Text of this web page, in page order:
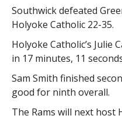
Southwick defeated
Holyoke Catholic 22-35.
Holyoke Catholic’s Julie
in 17 minutes, 11
Sam Smith finished
good for ninth overall.
The Rams will next host